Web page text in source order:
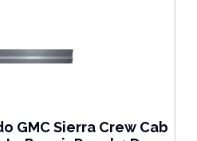
GMC Sierra Crew Cab